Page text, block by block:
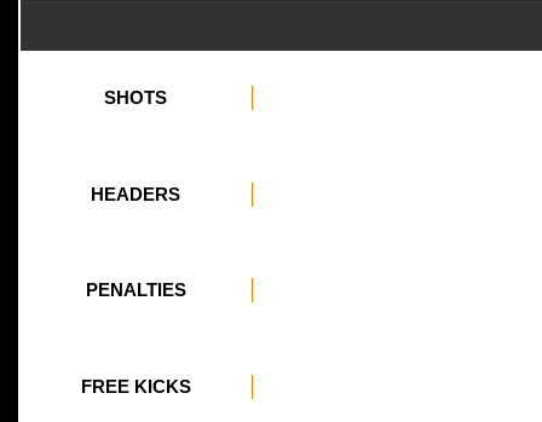
SHOTS
HEADERS
PENALTIES
FREE KICKS